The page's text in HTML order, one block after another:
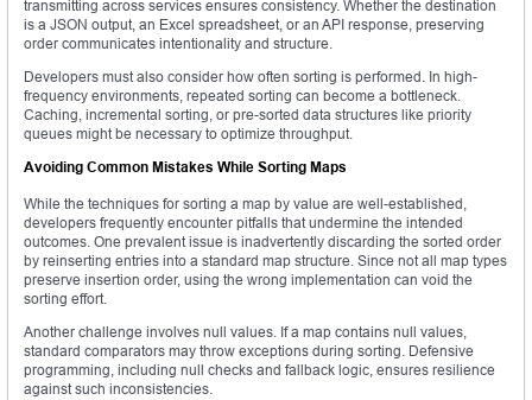
transmitting across services ensures consistency. Whether the destination
is a JSON output, an Excel spreadsheet, or an API response, preserving
order communicates intentionality and structure.
Developers must also consider how often sorting is performed. In high-
frequency environments, repeated sorting can become a bottleneck.
Caching, incremental sorting, or pre-sorted data structures like priority
queues might be necessary to optimize throughput.
Avoiding Common Mistakes While Sorting Maps
While the techniques for sorting a map by value are well-established,
developers frequently encounter pitfalls that undermine the intended
outcomes. One prevalent issue is inadvertently discarding the sorted order
by reinserting entries into a standard map structure. Since not all map types
preserve insertion order, using the wrong implementation can void the
sorting effort.
Another challenge involves null values. If a map contains null values,
standard comparators may throw exceptions during sorting. Defensive
programming, including null checks and fallback logic, ensures resilience
against such inconsistencies.